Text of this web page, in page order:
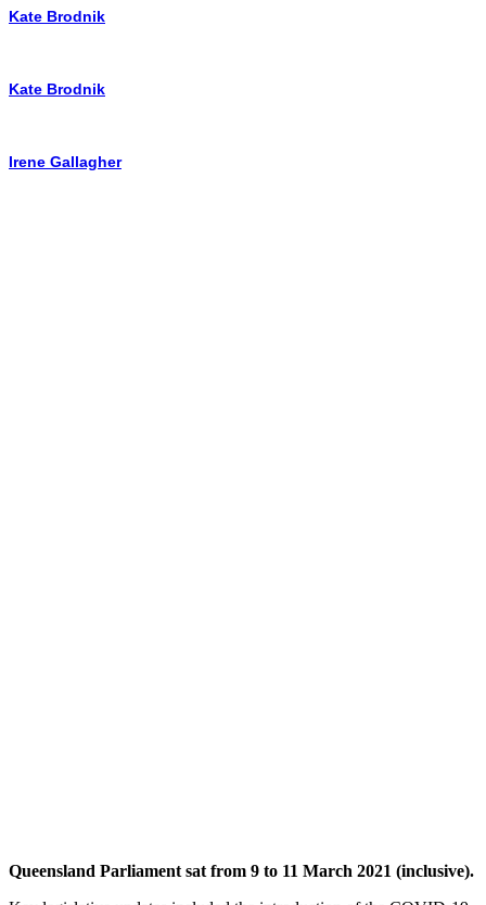
Kate Brodnik
Kate Brodnik
Irene Gallagher
Queensland Parliament sat from 9 to 11 March 2021 (inclusive).